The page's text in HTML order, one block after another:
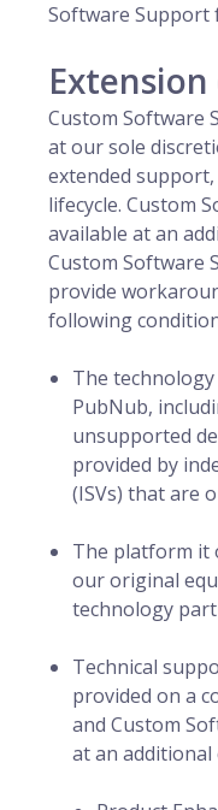
Software Support
Custom Software
at our sole
extended
lifecycle. Custom
available at an
Custom Software
provide
following
The
PubNub,
unsupported
provided by
(ISVs) that are
The platform it
our original
technology
Technical
provided on a
and Custom
at an additional